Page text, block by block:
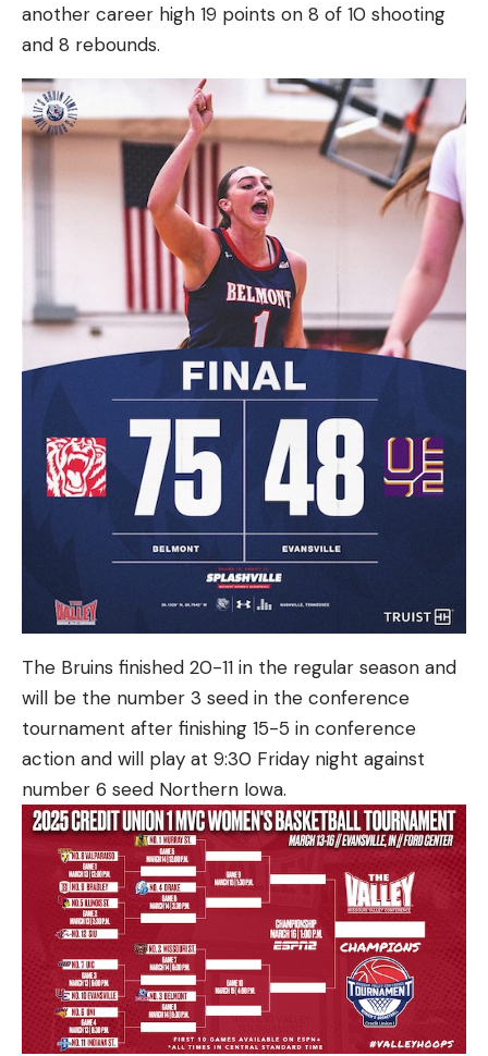
another career high 19 points on 8 of 10 shooting
and 8 rebounds.
The Bruins finished 20-11 in the regular season and
will be the number 3 seed in the conference
tournament after finishing 15-5 in conference
action and will play at 9:30 Friday night against
number 6 seed Northern Iowa.